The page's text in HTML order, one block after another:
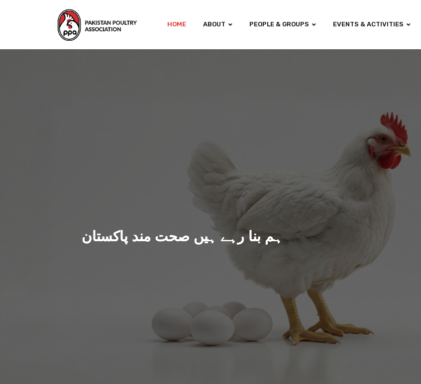
HOME ABOUT PEOPLE & GROUPS EVENTS & ACTIVITIES
ہم بنا رہے ہیں صحت مند پاکستان